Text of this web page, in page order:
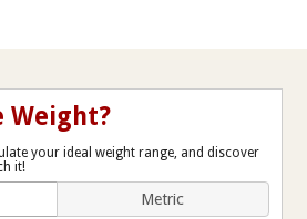
Weight?
your ideal weight range, and discover
it!
Metric